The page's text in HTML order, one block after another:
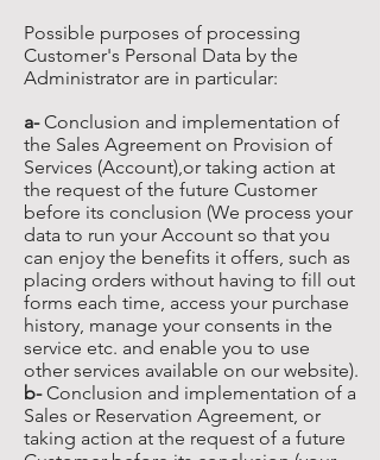
Possible purposes of processing
Customer's Personal Data by the
Administrator are in particular:
a-Conclusion and implementation of
the Sales Agreement on Provision of
Services (Account),or taking action at
the request of the future Customer
before its conclusion (We process your
data to run your Account so that you
can enjoy the benefits it offers, such as
placing orders without having to fill out
forms each time, access your purchase
history, manage your consents in the
service etc. and enable you to use
other services available on our website).
b-Conclusion and implementation of a
Sales or Reservation Agreement, or
taking action at the request of a future